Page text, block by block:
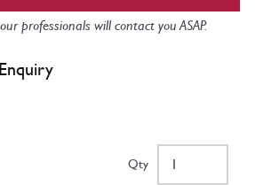
professionals will contact you ASAP.
Qty